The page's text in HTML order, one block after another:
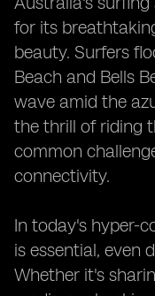
for its
beauty. Surfers
Beach and Bells
wave amid the
the thrill of riding
common
connectivity.
In today's hyper-
is essential, even
Whether it's